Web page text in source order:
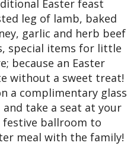
Easter feast
leg of lamb, baked
garlic and herb beef
special items for little
because an Easter
without a sweet treat!
a complimentary glass
take a seat at your
ballroom to
meal with the family!